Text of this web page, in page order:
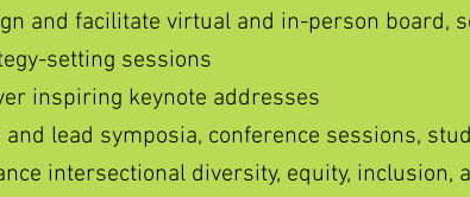
and facilitate virtual and in-person board,
setting sessions
inspiring keynote addresses
and lead symposia, conference sessions,
intersectional diversity, equity, inclusion,